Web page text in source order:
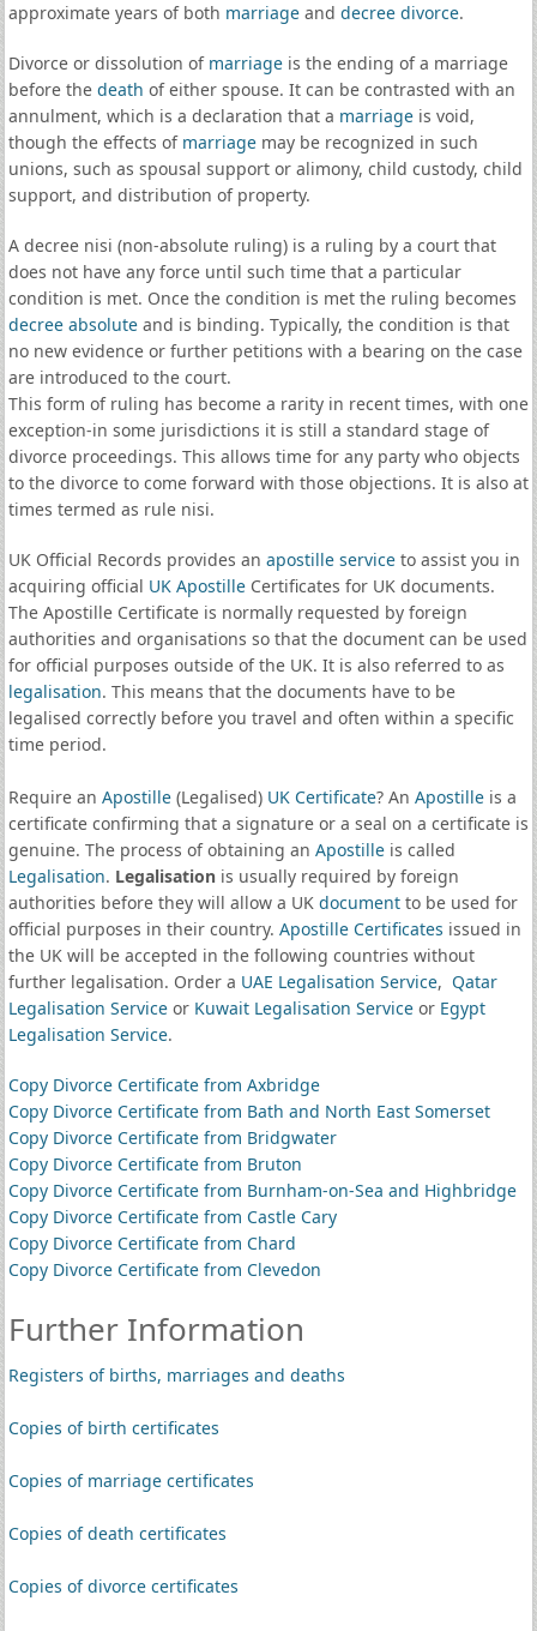
approximate years of both marriageand decree divorce.
Divorce or dissolution of marriageis the ending of a marriage
before the death of either spouse. It can be contrasted with an
annulment, which is a declaration that a marriageis void,
though the effects of marriagemay be recognized in such
unions, such as spousal support or alimony, child custody, child
support, and distribution of property.
A decree nisi (non-absolute ruling) is a ruling by a court that
does not have any force until such time that a particular
condition is met. Once the condition is met the ruling becomes
decree absoluteand is binding. Typically, the condition is that
no new evidence or further petitions with a bearing on the case
are introduced to the court.
This form of ruling has become a rarity in recent times, with one
exception-in some jurisdictions it is still a standard stage of
divorce proceedings. This allows time for any party who objects
to the divorce to come forward with those objections. It is also at
times termed as rule nisi.
UK Official Records provides an apostille serviceto assist you in
acquiring official UK ApostilleCertificates for UK documents.
The Apostille Certificate is normally requested by foreign
authorities and organisations so that the document can be used
for official purposes outside of the UK. It is also referred to as
legalisation. This means that the documents have to be
legalised correctly before you travel and often within a specific
time period.
Require an Apostille(Legalised) UK Certificate? An Apostilleis a
certificate confirming that a signature or a seal on a certificate is
genuine. The process of obtaining an Apostilleis called
Legalisation. Legalisationis usually required by foreign
authorities before they will allow a UK documentto be used for
official purposes in their country. Apostille Certificates issued in
the UK will be accepted in the following countries without
further legalisation. Order a UAE Legalisation Service, Qatar
Legalisation Serviceor Kuwait Legalisation Serviceor Egypt
Legalisation Service.
Copy Divorce Certificate from Axbridge
Copy Divorce Certificate from Bath and North East Somerset
Copy Divorce Certificate from Bridgwater
Copy Divorce Certificate from Bruton
Copy Divorce Certificate from Burnham-on-Sea and Highbridge
Copy Divorce Certificate from Castle Cary
Copy Divorce Certificate from Chard
Copy Divorce Certificate from Clevedon
Further Information
Registers of births, marriages and deaths
Copies of birth certificates
Copies of marriage certificates
Copies of death certificates
Copies of divorce certificates